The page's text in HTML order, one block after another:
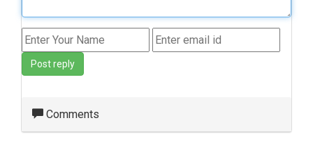
Post reply
Comments